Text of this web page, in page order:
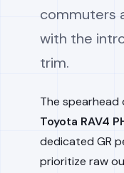
commuters
with the
trim.
The spearhead
Toyota RAV4
dedicated GR
prioritize raw